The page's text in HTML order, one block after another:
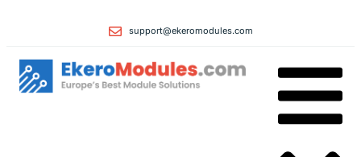
support@ekeromodules.com